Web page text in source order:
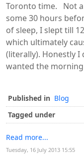
Toronto time. Not
some 30 hours
of sleep, I slept till
which ultimately
(literally). Honestly
wanted the
Published in Blog
Tagged under
Read more...
Tuesday, 16 July 2013 15:55